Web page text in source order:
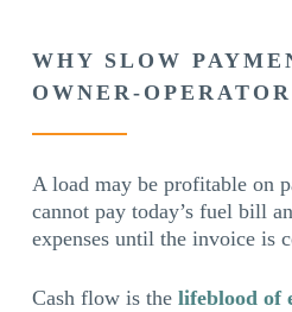
WHY SLOW
OWNER-
A load may be profitable on
cannot pay today’s fuel bill
expenses until the invoice is
Cash flow is the lifeblood of